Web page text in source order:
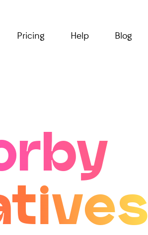
Pricing Help Blog